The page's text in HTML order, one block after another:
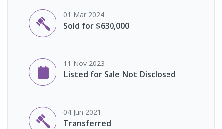
01 Mar 2024
Sold for $630,000
11 Nov 2023
Listed for Sale Not Disclosed
04 Jun 2021
Transferred